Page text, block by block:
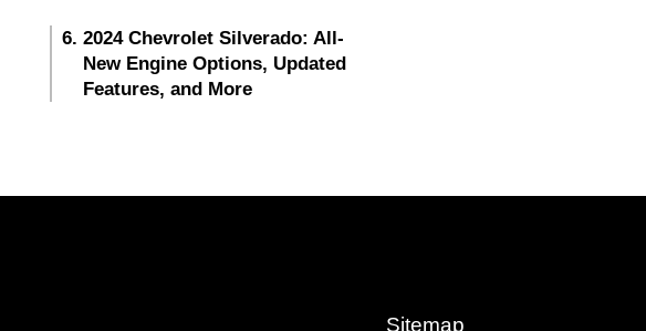
2024 Chevrolet Silverado: All-
New Engine Options, Updated
Features, and More
Sitemap